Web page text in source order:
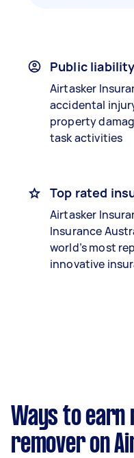
Public
Airtasker
accidental
property
task activities
Top rated
Airtasker
Insurance
world’s most
innovative
Ways to earn
remover on